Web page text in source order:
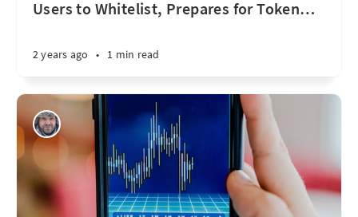
Users to Whitelist, Prepares for Token…
2 years ago • 1 min read